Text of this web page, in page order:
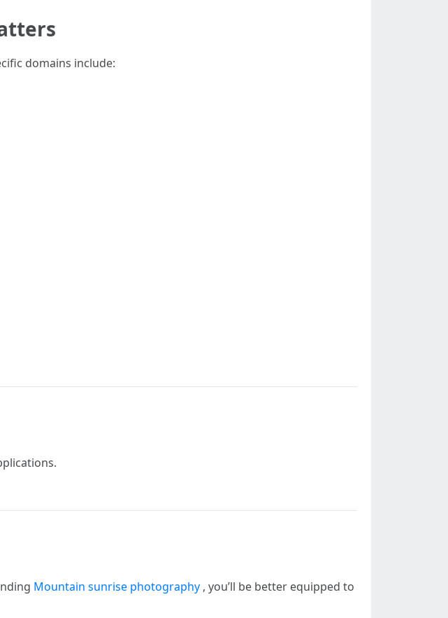
domains include:
Mountain sunrise photography , you’ll be better equipped to